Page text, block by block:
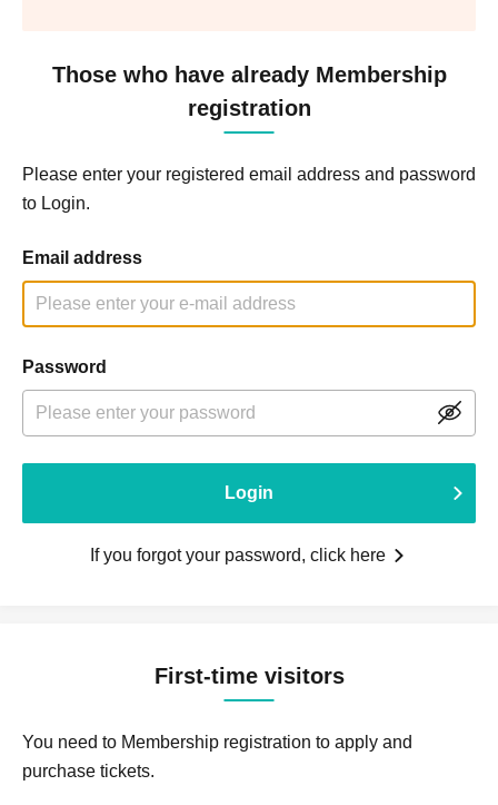
Those who have already Membership
registration
Please enter your registered email address and password
to Login.
Email address
Password
Login
If you forgot your password, click here
First-time visitors
You need to Membership registration to apply and
purchase tickets.